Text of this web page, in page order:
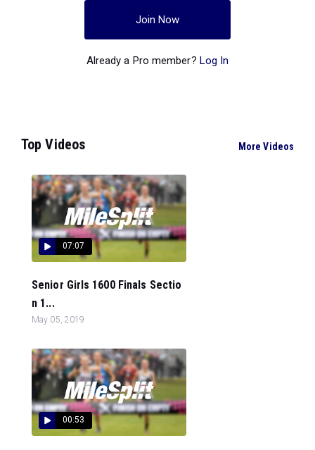
Join Now
Already a Pro member? Log In
Top Videos More Videos
07:07
Senior Girls 1600 Finals Sectio
n 1...
May 05, 2019
00:53